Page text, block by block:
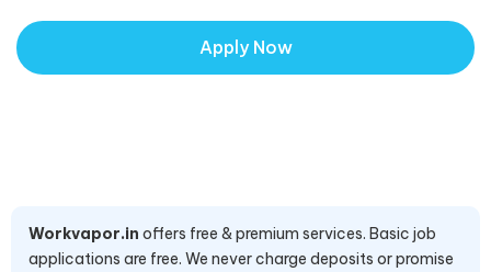
Apply Now
Workvapor.in offers free & premium services. Basic job
applications are free. We never charge deposits or promise